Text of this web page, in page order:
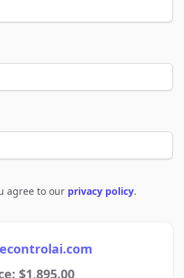
agree to our privacy policy.
$1,895.00